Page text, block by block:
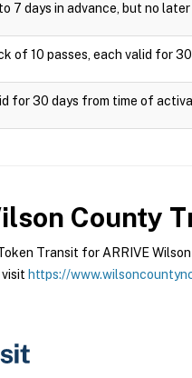
7 days in advance, but no
of 10 passes, each valid for
for 30 days from time of
County
Transit for ARRIVE
https://